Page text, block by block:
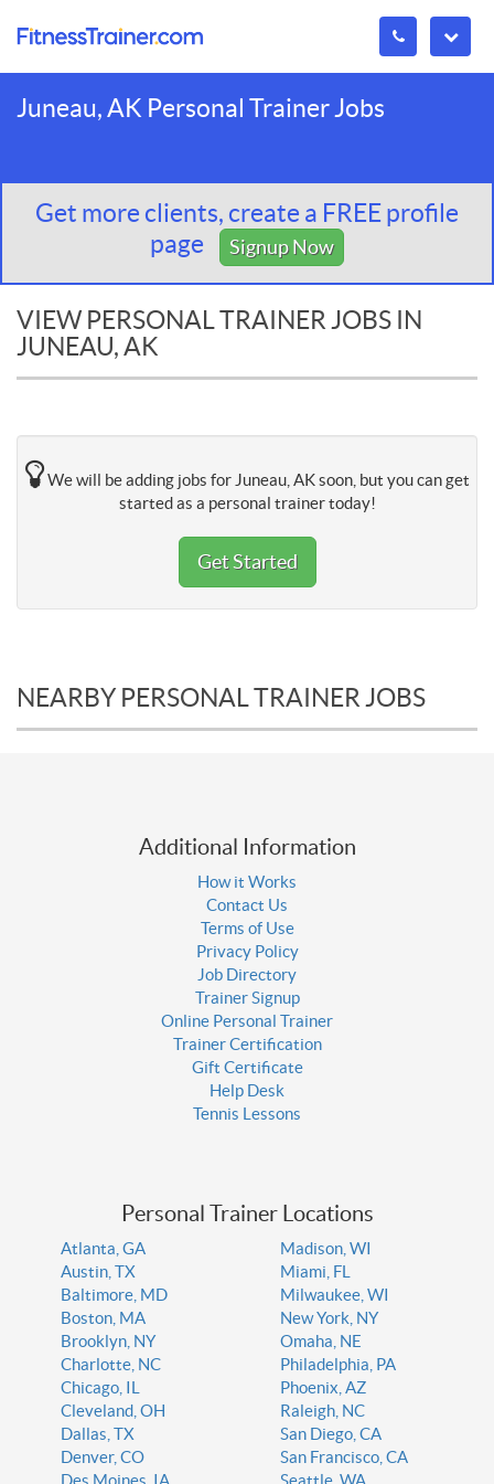
Juneau, AK Personal Trainer Jobs
Get more clients, create a FREE profile
page
Signup Now
VIEW PERSONAL TRAINER JOBS IN
JUNEAU, AK
We will be adding jobs for Juneau, AK soon, but you can get
started as a personal trainer today!
Get Started
NEARBY PERSONAL TRAINER JOBS
Additional Information
How it Works
Contact Us
Terms of Use
Privacy Policy
Job Directory
Trainer Signup
Online Personal Trainer
Trainer Certification
Gift Certificate
Help Desk
Tennis Lessons
Personal Trainer Locations
Atlanta, GA
Austin, TX
Baltimore, MD
Boston, MA
Brooklyn, NY
Charlotte, NC
Chicago, IL
Cleveland, OH
Dallas, TX
Denver, CO
Des Moines, IA
Madison, WI
Miami, FL
Milwaukee, WI
New York, NY
Omaha, NE
Philadelphia, PA
Phoenix, AZ
Raleigh, NC
San Diego, CA
San Francisco, CA
Seattle, WA